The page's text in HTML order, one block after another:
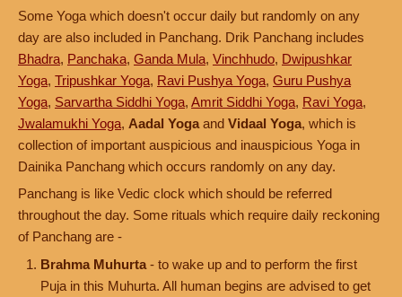
Some Yoga which doesn't occur daily but randomly on any
day are also included in Panchang. Drik Panchang includes
Bhadra, Panchaka, Ganda Mula, Vinchhudo, Dwipushkar
Yoga, Tripushkar Yoga, Ravi Pushya Yoga, Guru Pushya
Yoga, Sarvartha Siddhi Yoga, Amrit Siddhi Yoga, Ravi Yoga,
Jwalamukhi Yoga, Aadal Yoga and Vidaal Yoga, which is
collection of important auspicious and inauspicious Yoga in
Dainika Panchang which occurs randomly on any day.
Panchang is like Vedic clock which should be referred
throughout the day. Some rituals which require daily reckoning
of Panchang are -
Brahma Muhurta - to wake up and to perform the first
Puja in this Muhurta. All human begins are advised to get